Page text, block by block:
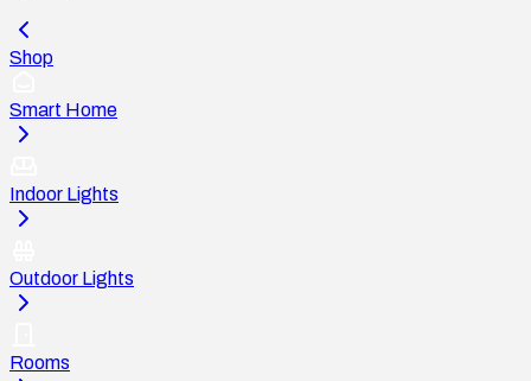
Shop
Smart Home
Indoor Lights
Outdoor Lights
Rooms